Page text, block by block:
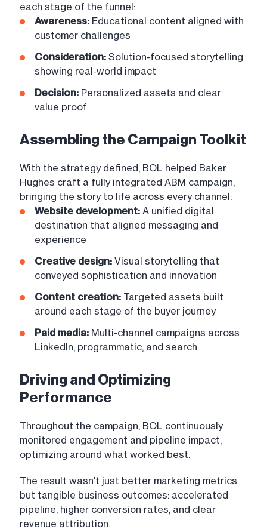
each stage of the funnel:
Awareness: Educational content aligned with
customer challenges
Consideration: Solution-focused storytelling
showing real-world impact
Decision: Personalized assets and clear
value proof
Assembling the Campaign Toolkit
With the strategy defined, BOL helped Baker
Hughes craft a fully integrated ABM campaign,
bringing the story to life across every channel:
Website development: A unified digital
destination that aligned messaging and
experience
Creative design: Visual storytelling that
conveyed sophistication and innovation
Content creation: Targeted assets built
around each stage of the buyer journey
Paid media: Multi-channel campaigns across
LinkedIn, programmatic, and search
Driving and Optimizing
Performance
Throughout the campaign, BOL continuously
monitored engagement and pipeline impact,
optimizing around what worked best.
The result wasn't just better marketing metrics
but tangible business outcomes: accelerated
pipeline, higher conversion rates, and clear
revenue attribution.